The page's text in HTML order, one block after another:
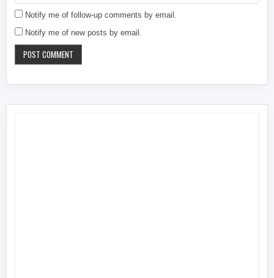
Notify me of follow-up comments by email.
Notify me of new posts by email.